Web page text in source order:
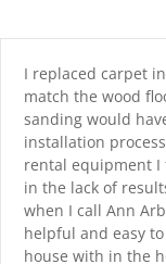
I replaced carpet
match the wood
sanding would
installation
rental equipment I
in the lack of
when I call Ann
helpful and easy
house with in the